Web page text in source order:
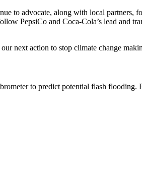
to advocate, along with local partners,
PepsiCo and Coca-Cola’s lead and
next action to stop climate change